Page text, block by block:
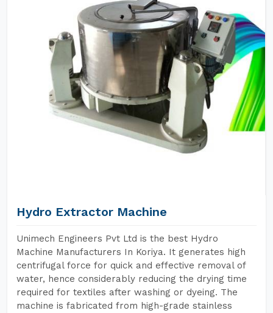
Hydro Extractor Machine
Unimech Engineers Pvt Ltd is the best Hydro
Machine Manufacturers In Koriya. It generates high
centrifugal force for quick and effective removal of
water, hence considerably reducing the drying time
required for textiles after washing or dyeing. The
machine is fabricated from high-grade stainless